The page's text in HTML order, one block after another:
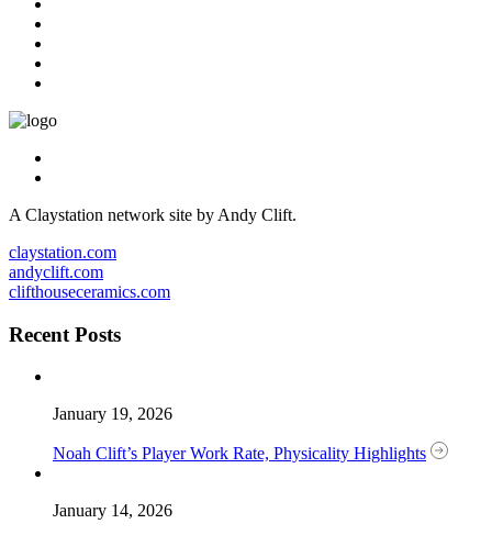
A Claystation network site by Andy Clift.
claystation.com
andyclift.com
clifthouseceramics.com
Recent Posts
January 19, 2026
Noah Clift’s Player Work Rate, Physicality Highlights
January 14, 2026